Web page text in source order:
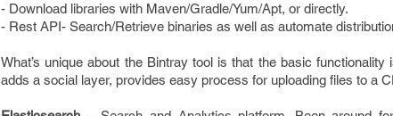
- Download libraries with Maven/Gradle/Yum/Apt, or directly.
- Rest API- Search/Retrieve binaries as well as automate
What’s unique about the Bintray tool is that the basic
adds a social layer, provides easy process for uploading files to a